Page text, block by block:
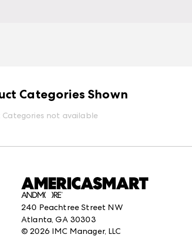
Categories Shown
Categories not available
240 Peachtree Street NW
Atlanta, GA 30303
©2026 IMC Manager, LLC